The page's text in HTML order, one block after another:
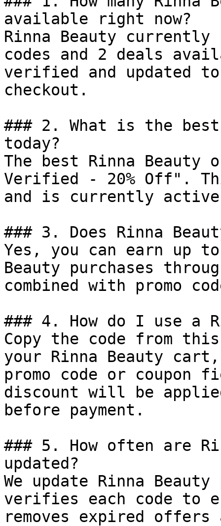
available right now?
Rinna Beauty
codes and 2 deals
verified and updated
checkout.
### 2. What is the
today?
The best Rinna
Verified - 20% Off".
and is currently
### 3. Does Rinna
Yes, you can earn up
Beauty purchases
combined with promo
### 4. How do I use a
Copy the code from
your Rinna Beauty
promo code or coupon
discount will be
before payment.
### 5. How often are
updated?
We update Rinna
verifies each code to
removes expired